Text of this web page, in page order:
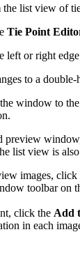
the list view of
Tie Point
left or right
to a double-
window to the
preview
list view is
images, click
toolbar on
click the Add
in each